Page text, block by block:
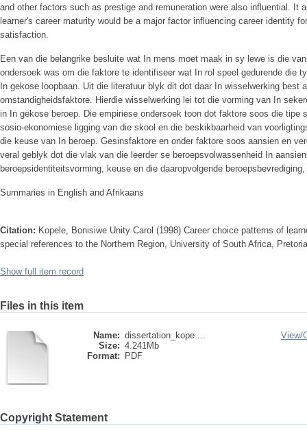
and other factors such as prestige and remuneration were also influential. It
learner's career maturity would be a major factor influencing career identity
satisfaction.
Een van die belangrike besluite wat In mens moet maak in sy lewe is die
ondersoek was om die faktore te identifiseer wat In rol speel gedurende die
In gekose loopbaan. Uit die literatuur blyk dit dot daar In wisselwerking best
omstandigheidsfaktore. Hierdie wisselwerking lei tot die vorming van In
in In gekose beroep. Die empiriese ondersoek toon dot faktore soos die tipe
sosio-ekonomiese ligging van die skool en die beskikbaarheid van
die keuse van In beroep. Gesinsfaktore en onder faktore soos aansien en
veral geblyk dot die vlak van die leerder se beroepsvolwassenheid In
beroepsidentiteitsvorming, keuse en die daaropvolgende
Summaries in English and Afrikaans
Citation: Kopele, Bonisiwe Unity Carol (1998) Career choice patterns of
special references to the Northern Region, University of South Africa,
Show full item record
Files in this item
Name: dissertation_kope ...
Size: 4.241Mb
Format:
PDF
View/
Copyright Statement